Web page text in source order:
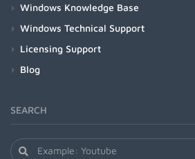
Windows Knowledge Base
Windows Technical Support
Licensing Support
Blog
SEARCH